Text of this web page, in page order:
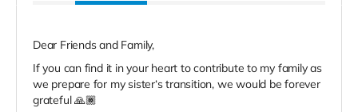
Dear Friends and Family,
If you can find it in your heart to contribute to my family as
we prepare for my sister‘s transition, we would be forever
grateful 🙏🏾